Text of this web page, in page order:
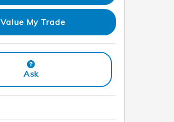
Value My Trade
Ask